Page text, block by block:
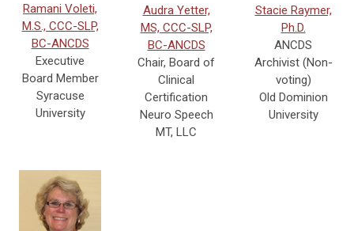
Ramani Voleti,
M.S., CCC-SLP,
BC-ANCDS
Executive
Board Member
Syracuse
University
Audra Yetter,
MS, CCC-SLP,
BC-ANCDS
Chair, Board of
Clinical
Certification
Neuro Speech
MT, LLC
Stacie Raymer,
Ph.D.
ANCDS
Archivist (Non-
voting)
Old Dominion
University